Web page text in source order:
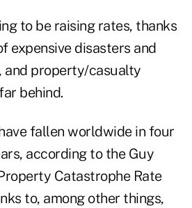
to be raising rates, thanks
expensive disasters and
and property/casualty
behind.
fallen worldwide in four
according to the Guy
Catastrophe Rate
to, among other things,